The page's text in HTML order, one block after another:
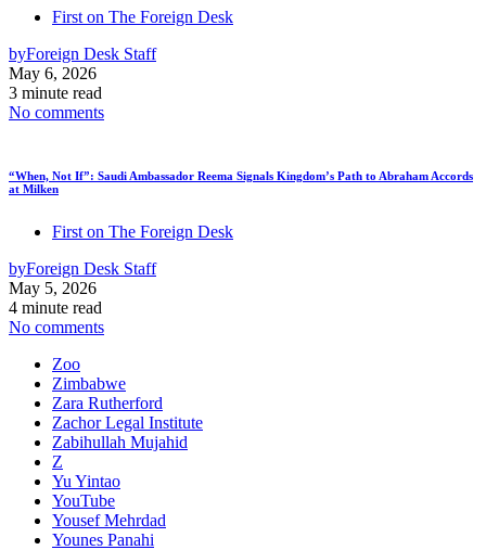
First on The Foreign Desk
byForeign Desk Staff
May 6, 2026
3 minute read
No comments
“When, Not If”: Saudi Ambassador Reema Signals Kingdom’s Path to Abraham Accords
at Milken
First on The Foreign Desk
byForeign Desk Staff
May 5, 2026
4 minute read
No comments
Zoo
Zimbabwe
Zara Rutherford
Zachor Legal Institute
Zabihullah Mujahid
Z
Yu Yintao
YouTube
Yousef Mehrdad
Younes Panahi